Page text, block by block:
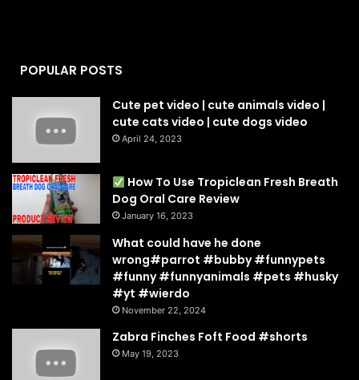
POPULAR POSTS
Cute pet video | cute animals video |
cute cats video | cute dogs video
April 24, 2023
How To Use Tropiclean Fresh Breath
Dog Oral Care Review
January 16, 2023
What could have he done
wrong#parrot #bubby #funnypets
#funny #funnyanimals #pets #husky
#yt #wierdo
November 22, 2024
Zabra Finches Foft Food #shorts
May 19, 2023